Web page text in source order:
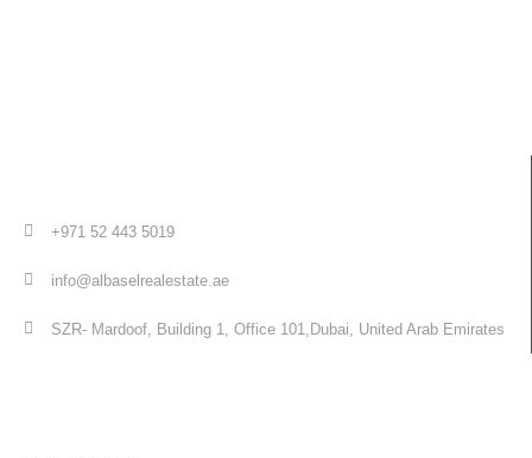
+971 52 443 5019
info@albaselrealestate.ae
SZR- Mardoof, Building 1, Office 101,Dubai, United Arab Emirates